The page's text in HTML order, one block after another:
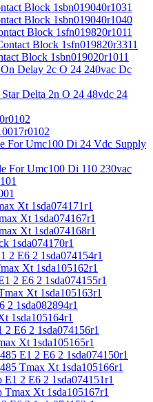
Block 1sbn019040r1031
Block 1sbn019040r1040
Block 1sfn019820r1011
Block 1sfn019820r3311
Block 1sbn019020r1011
Delay 2c O 24 240vac Dc
Delta 2n O 24 48vdc 24
For Umc100 Di 24 Vdc Supply
For Umc100 Di 110 230vac
Xt 1sda074171r1
Xt 1sda074167r1
Xt 1sda074168r1
1sda074170r1
2 E6 2 1sda074154r1
Xt 1sda105162r1
2 E6 2 1sda074155r1
Xt 1sda105163r1
2 1sda082894r1
1sda105164r1
E6 2 1sda074156r1
Xt 1sda105165r1
E1 2 E6 2 1sda074150r1
Tmax Xt 1sda105166r1
2 E6 2 1sda074151r1
Xt 1sda105167r1